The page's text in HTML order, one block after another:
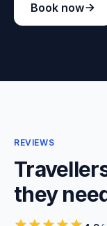
Book now
REVIEWS
they